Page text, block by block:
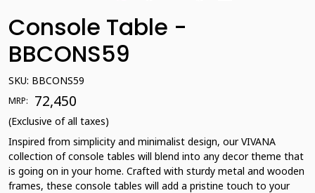
Console Table -
BBCONS59
SKU: BBCONS59
MRP: ₹ 72,450
(Exclusive of all taxes)
Inspired from simplicity and minimalist design, our VIVANA
collection of console tables will blend into any decor theme that
is going on in your home. Crafted with sturdy metal and wooden
frames, these console tables will add a pristine touch to your